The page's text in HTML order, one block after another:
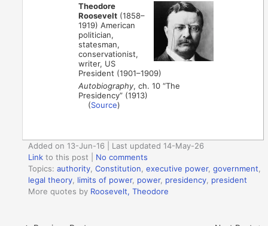
Theodore
Roosevelt (1858–
1919) American
politician,
statesman,
conservationist,
writer, US
President (1901–1909)
Autobiography, ch. 10 “The
Presidency” (1913)
(Source)
Added on 13-Jun-16 | Last updated 14-May-26
Link to this post
No comments
Topics:authority ,Constitution ,executive power,government
legal theory limits of power, power, presidency president
More quotes by Roosevelt, Theodore